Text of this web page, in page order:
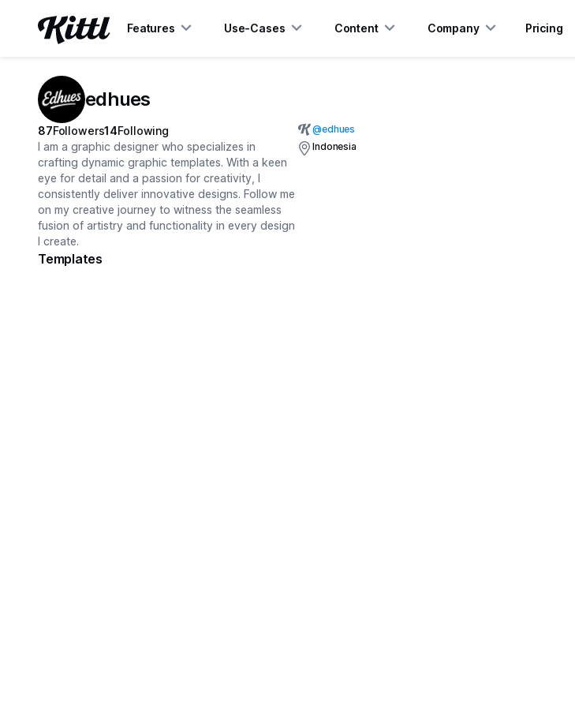
Features Use-Cases Content Company Pricing
edhues
87Followers14Following
I am a graphic designer who specializes in
crafting dynamic graphic templates. With a keen
eye for detail and a passion for creativity, I
consistently deliver innovative designs. Follow me
on my creative journey to witness the seamless
fusion of artistry and functionality in every design
I create.
@edhues
Indonesia
Templates